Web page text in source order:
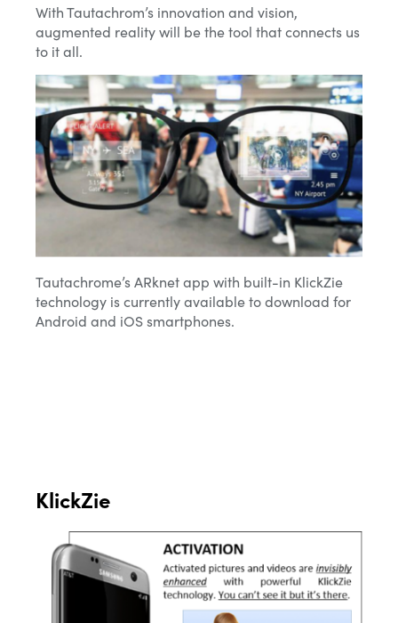
With Tautachrom’s innovation and vision,
augmented reality will be the tool that connects us
to it all.
Tautachrome’s ARknet app with built-in KlickZie
technology is currently available to download for
Android and iOS smartphones.
KlickZie